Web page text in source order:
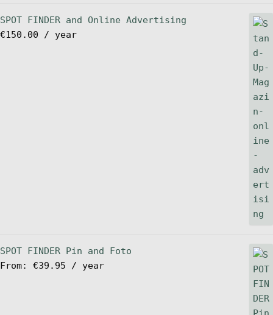
SPOT FINDER and Online Advertising
€150.00 / year
SPOT FINDER Pin and Foto
From: €39.95 / year